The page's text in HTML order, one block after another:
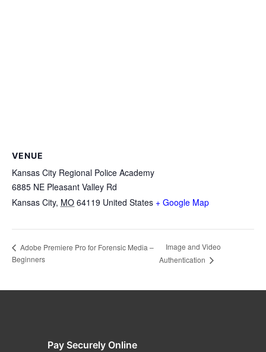
VENUE
Kansas City Regional Police Academy
6885 NE Pleasant Valley Rd
Kansas City, MO 64119 United States + Google Map
Adobe Premiere Pro for Forensic Media –
Beginners
Image and Video
Authentication
Pay Securely Online